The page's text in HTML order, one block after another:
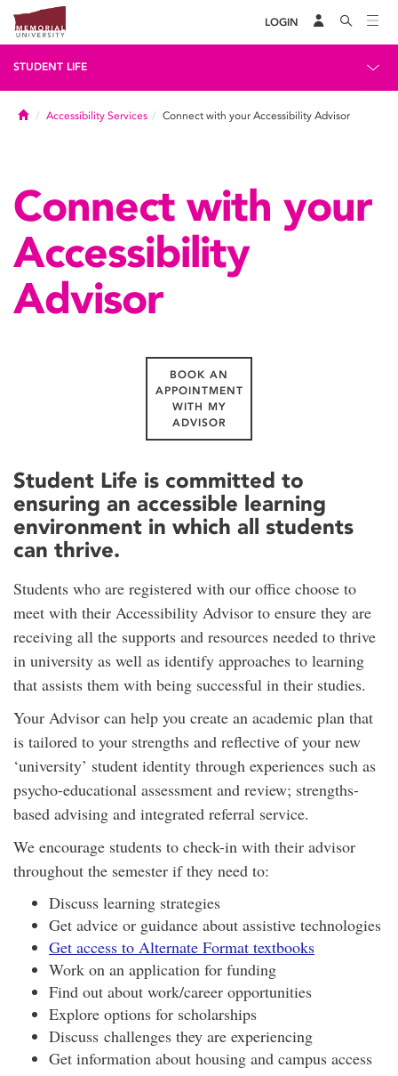
LOGIN
STUDENT LIFE
HomeAccessibility Services Connect with your Accessibility Advisor
Connect with your
Accessibility
Advisor
BOOK AN
APPOINTMENT
WITH MY
ADVISOR
Student Life is committed to
ensuring an accessible learning
environment in which all students
can thrive.
Students who are registered with our office choose to
meet with their Accessibility Advisor to ensure they are
receiving all the supports and resources needed to thrive
in university as well as identify approaches to learning
that assists them with being successful in their studies.
Your Advisor can help you create an academic plan that
is tailored to your strengths and reflective of your new
‘university’ student identity through experiences such as
psycho-educational assessment and review; strengths-
based advising and integrated referral service.
We encourage students to check-in with their advisor
throughout the semester if they need to:
Discuss learning strategies
Get advice or guidance about assistive technologies
Get access to Alternate Format textbooks
Work on an application for funding
Find out about work/career opportunities
Explore options for scholarships
Discuss challenges they are experiencing
Get information about housing and campus access